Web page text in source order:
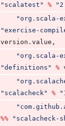
" scalatest " % "
"org.scala-
"exercise-
version.value,
"org.scala-
"definitions " %
"
" scalacheck" % "
"
%%
" scalacheck-